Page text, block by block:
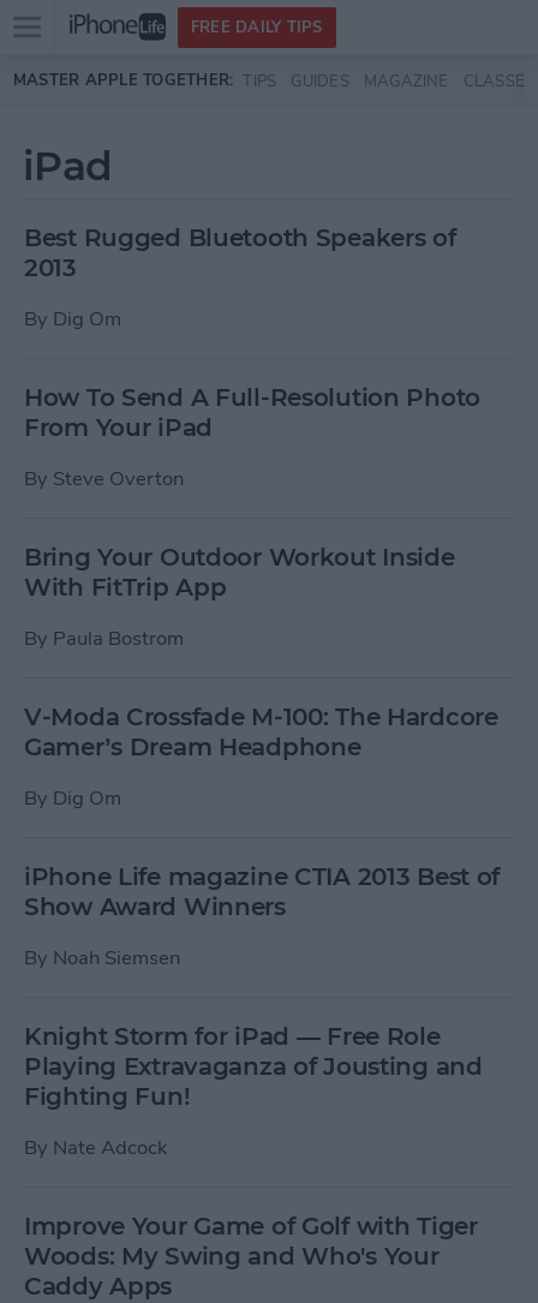
Skip to main content
Open
menu
FREE DAILY TIPS
MASTER APPLE TOGETHER: TIPS GUIDES MAGAZINE CLASSES
iPad
Best Rugged Bluetooth Speakers of
2013
By Dig Om
How To Send A Full-Resolution Photo
From Your iPad
By Steve Overton
Bring Your Outdoor Workout Inside
With FitTrip App
By Paula Bostrom
V-Moda Crossfade M-100: The Hardcore
Gamer’s Dream Headphone
By Dig Om
iPhone Life magazine CTIA 2013 Best of
Show Award Winners
By Noah Siemsen
Knight Storm for iPad — Free Role
Playing Extravaganza of Jousting and
Fighting Fun!
By Nate Adcock
Improve Your Game of Golf with Tiger
Woods: My Swing and Who's Your
Caddy Apps